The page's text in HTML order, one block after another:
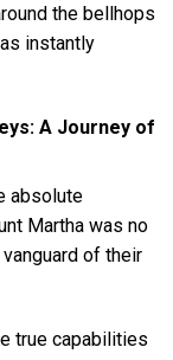
the bellhops
instantly
A Journey of
absolute
Martha was no
of their
true capabilities